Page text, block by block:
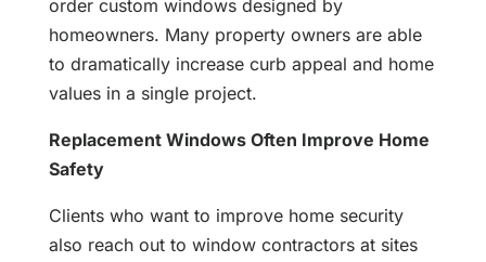
order custom windows designed by
homeowners. Many property owners are able
to dramatically increase curb appeal and home
values in a single project.
Replacement Windows Often Improve Home
Safety
Clients who want to improve home security
also reach out to window contractors at sites